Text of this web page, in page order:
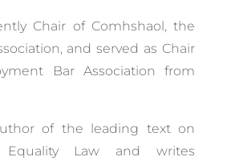
Chair of Comhshaol, the
and served as Chair
Bar Association from
of the leading text on
Equality Law and writes